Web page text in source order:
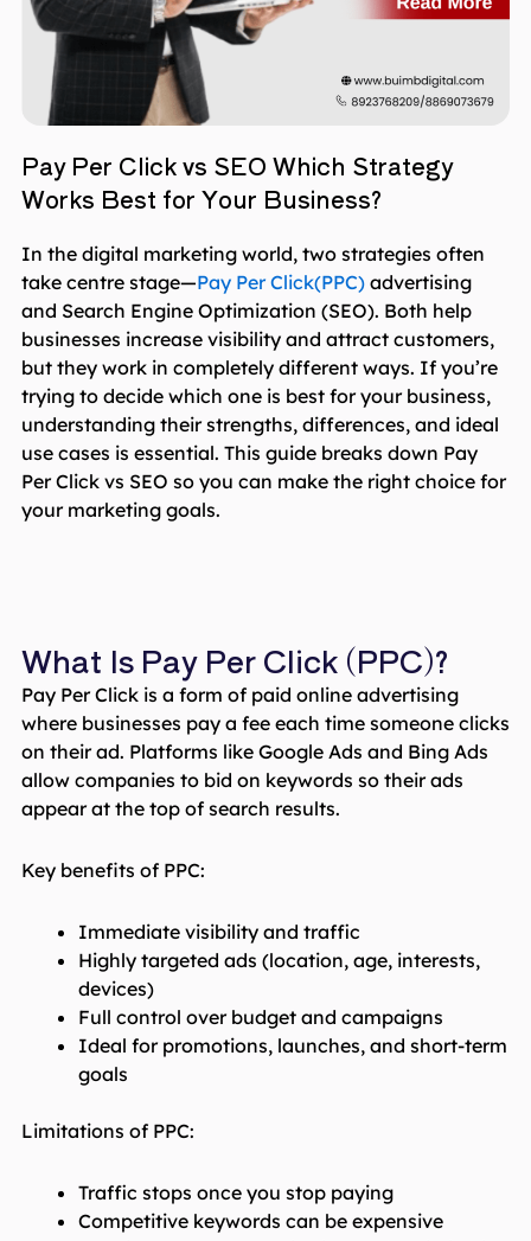
Pay Per Click vs SEO Which Strategy
Works Best for Your Business?
In the digital marketing world, two strategies often
take centre stage—Pay Per Click(PPC)advertising
and Search Engine Optimization (SEO). Both help
businesses increase visibility and attract customers,
but they work in completely different ways. If you’re
trying to decide which one is best for your business,
understanding their strengths, differences, and ideal
use cases is essential. This guide breaks down Pay
Per Click vs SEO so you can make the right choice for
your marketing goals.
What Is Pay Per Click (PPC)?
Pay Per Click is a form of paid online advertising
where businesses pay a fee each time someone clicks
on their ad. Platforms like Google Ads and Bing Ads
allow companies to bid on keywords so their ads
appear at the top of search results.
Key benefits of PPC:
Immediate visibility and traffic
Highly targeted ads (location, age, interests,
devices)
Full control over budget and campaigns
Ideal for promotions, launches, and short-term
goals
Limitations of PPC:
Traffic stops once you stop paying
Competitive keywords can be expensive